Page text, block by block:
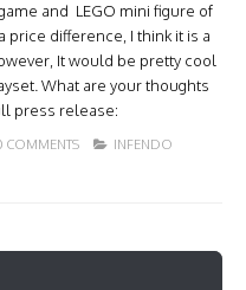
and LEGO mini figure of
price difference, I think it is a
It would be pretty cool
What are your thoughts
press release:
COMMENTS INFENDO